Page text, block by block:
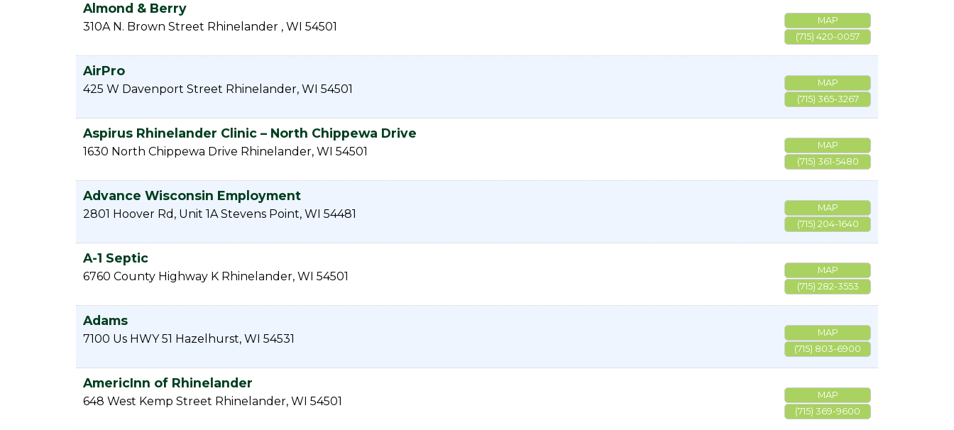
Almond & Berry
310A N. Brown Street Rhinelander , WI 54501
MAP
(715) 420-0057
AirPro
425 W Davenport Street Rhinelander, WI 54501
MAP
(715) 365-3267
Aspirus Rhinelander Clinic – North Chippewa Drive
1630 North Chippewa Drive Rhinelander, WI 54501
MAP
(715) 361-5480
Advance Wisconsin Employment
2801 Hoover Rd, Unit 1A Stevens Point, WI 54481
MAP
(715) 204-1640
A-1 Septic
6760 County Highway K Rhinelander, WI 54501
MAP
(715) 282-3553
Adams
7100 Us HWY 51 Hazelhurst, WI 54531
MAP
(715) 803-6900
AmericInn of Rhinelander
648 West Kemp Street Rhinelander, WI 54501
MAP
(715) 369-9600